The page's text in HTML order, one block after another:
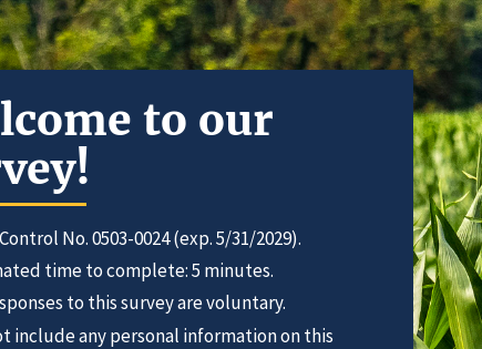
to our
No. 0503-0024 (exp. 5/31/2029).
time to complete: 5 minutes.
to this survey are voluntary.
include any personal information on this